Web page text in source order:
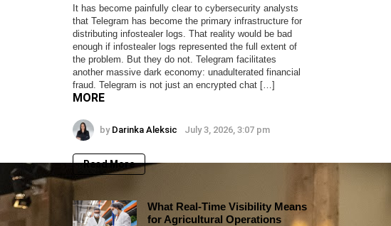
It has become painfully clear to cybersecurity analysts
that Telegram has become the primary infrastructure for
distributing infostealer logs. That reality would be bad
enough if infostealer logs represented the full extent of
the problem. But they do not. Telegram facilitates
another massive dark economy: unadulterated financial
fraud. Telegram is not just an encrypted chat […]
MORE
by Darinka Aleksic July 3, 2026, 3:07 pm
Read More
What Real-Time Visibility Means
for Agricultural Operations